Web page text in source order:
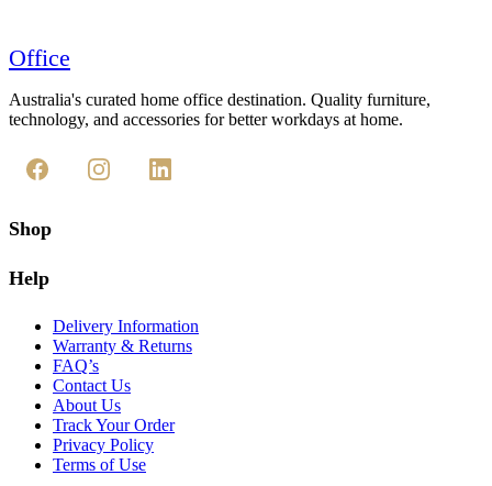
Office
Australia's curated home office destination. Quality furniture,
technology, and accessories for better workdays at home.
Shop
Help
Delivery Information
Warranty & Returns
FAQ’s
Contact Us
About Us
Track Your Order
Privacy Policy
Terms of Use